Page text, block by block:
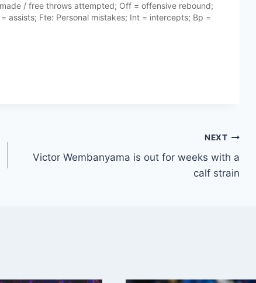
/ free throws attempted; Off = offensive rebound;
assists; Fte: Personal mistakes; Int = intercepts; Bp =
NEXT
Victor Wembanyama is out for weeks with a
calf strain